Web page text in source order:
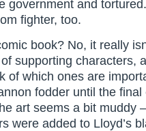
government and
fighter, too.
book? No, it really
supporting characters,
of which ones are
fodder until the
art seems a bit muddy
were added to Lloyd’s